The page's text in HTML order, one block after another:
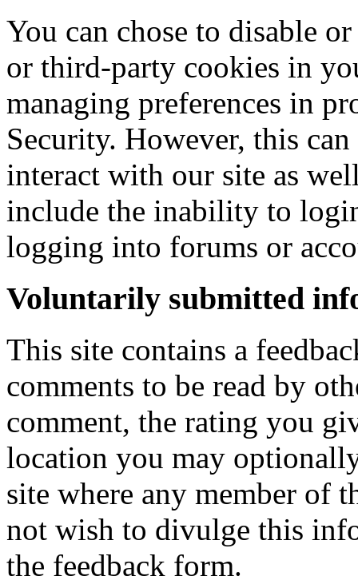
You can chose to disable
or third-party cookies in
managing preferences in
Security. However, this
interact with our site as
include the inability to
logging into forums or
Voluntarily submitted
This site contains a
comments to be read by
comment, the rating you
location you may
site where any member of
not wish to divulge this
the feedback form.